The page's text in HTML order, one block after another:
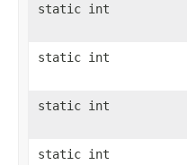
static int
static int
static int
static int